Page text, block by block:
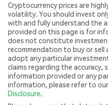
Cryptocurrency prices are
volatility. You should invest
with and fully understand the
provided on this page is for
does not constitute
recommendation to buy or
adopt any particular
claims regarding the
information provided or any
information, please refer to our
Disclosure.